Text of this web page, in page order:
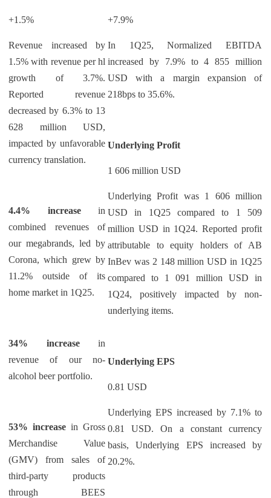
+1.5%
Revenue increased by
1.5% with revenue per hl
growth of 3.7%.
Reported revenue
decreased by 6.3% to 13
628 million USD,
impacted by unfavorable
currency translation.
4.4% increasein
combined revenues of
our megabrands, led by
Corona, which grew by
11.2% outside of its
home market in 1Q25.
34% increasein
revenue of our no-
alcohol beer portfolio.
53% increase in Gross
Merchandise Value
(GMV) from sales of
third-party products
through BEES
+7.9%
In 1Q25, Normalized EBITDA
increased by 7.9% to 4 855 million
USD with a margin expansion of
218bps to 35.6%.
Underlying Profit
1 606 million USD
Underlying Profit was 1 606 million
USD in 1Q25 compared to 1 509
million USD in 1Q24. Reported profit
attributable to equity holders of AB
InBev was 2 148 million USD in 1Q25
compared to 1 091 million USD in
1Q24, positively impacted by non-
underlying items.
Underlying EPS
0.81 USD
Underlying EPS increased by 7.1% to
0.81 USD. On a constant currency
basis, Underlying EPS increased by
20.2%.